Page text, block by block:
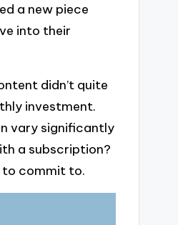
a new piece
into their
didn’t quite
investment.
vary significantly
a subscription?
to commit to.